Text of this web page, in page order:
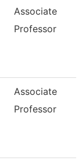
Associate
Professor
Associate
Professor